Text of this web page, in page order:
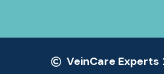
VeinCare Experts